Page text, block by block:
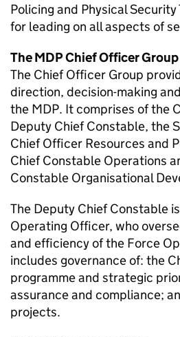
Policing and Physical
for leading on all aspects of
TheMDPChief Officer Group
The Chief Officer Group
direction, decision-making
the MDP. It comprises of the
Deputy Chief Constable, the
Chief Officer Resources and
Chief Constable Operations
Constable Organisational
The Deputy Chief Constable
Operating Officer, who
and efficiency of the Force
includes governance of: the
programme and strategic
assurance and compliance;
projects.